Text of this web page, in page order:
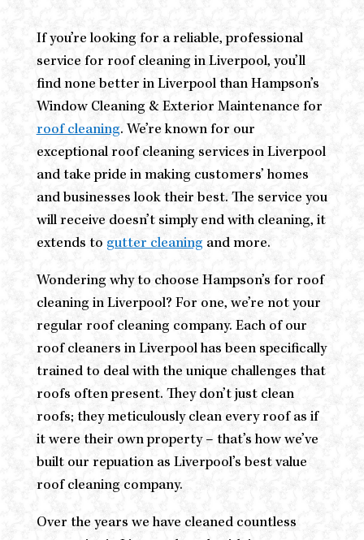
If you’re looking for a reliable, professional
service for roof cleaning in Liverpool, you’ll
find none better in Liverpool than Hampson’s
Window Cleaning & Exterior Maintenance for
roof cleaning. We’re known for our
exceptional roof cleaning services in Liverpool
and take pride in making customers’ homes
and businesses look their best. The service you
will receive doesn’t simply end with cleaning, it
extends to gutter cleaning and more.
Wondering why to choose Hampson’s for roof
cleaning in Liverpool? For one, we’re not your
regular roof cleaning company. Each of our
roof cleaners in Liverpool has been specifically
trained to deal with the unique challenges that
roofs often present. They don’t just clean
roofs; they meticulously clean every roof as if
it were their own property – that’s how we’ve
built our repuation as Liverpool’s best value
roof cleaning company.
Over the years we have cleaned countless